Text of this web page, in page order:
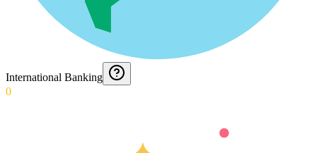
International Banking
0